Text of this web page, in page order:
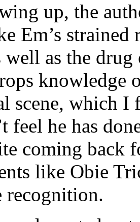
up, the
Em’s
well as the
knowledge
scene, which I
feel he has
coming back
like Obie